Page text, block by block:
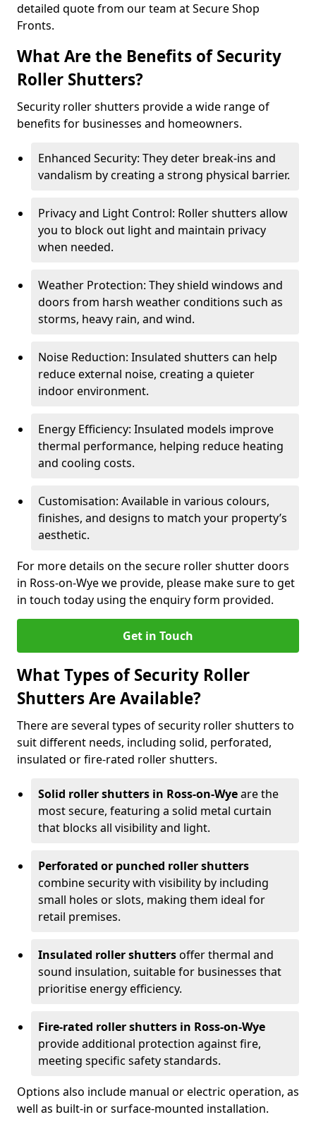
detailed quote from our team at Secure Shop
Fronts.
What Are the Benefits of Security
Roller Shutters?
Security roller shutters provide a wide range of
benefits for businesses and homeowners.
Enhanced Security: They deter break-ins and
vandalism by creating a strong physical barrier.
Privacy and Light Control: Roller shutters allow
you to block out light and maintain privacy
when needed.
Weather Protection: They shield windows and
doors from harsh weather conditions such as
storms, heavy rain, and wind.
Noise Reduction: Insulated shutters can help
reduce external noise, creating a quieter
indoor environment.
Energy Efficiency: Insulated models improve
thermal performance, helping reduce heating
and cooling costs.
Customisation: Available in various colours,
finishes, and designs to match your property’s
aesthetic.
For more details on the secure roller shutter doors
in Ross-on-Wye we provide, please make sure to get
in touch today using the enquiry form provided.
Get in Touch
What Types of Security Roller
Shutters Are Available?
There are several types of security roller shutters to
suit different needs, including solid, perforated,
insulated or fire-rated roller shutters.
Solid roller shutters in Ross-on-Wyeare the
most secure, featuring a solid metal curtain
that blocks all visibility and light.
Perforated or punched roller shutters
combine security with visibility by including
small holes or slots, making them ideal for
retail premises.
Insulated roller shuttersoffer thermal and
sound insulation, suitable for businesses that
prioritise energy efficiency.
Fire-rated roller shutters in Ross-on-Wye
provide additional protection against fire,
meeting specific safety standards.
Options also include manual or electric operation, as
well as built-in or surface-mounted installation.